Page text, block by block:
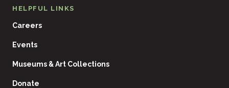
HELPFUL LINKS
Careers
Events
Museums & Art Collections
Donate